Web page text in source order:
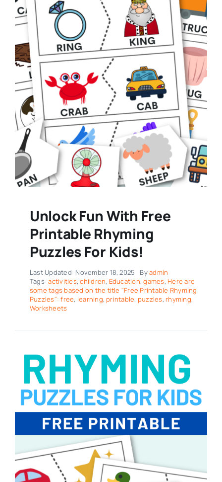
Unlock Fun With Free
Printable Rhyming
Puzzles For Kids!
Last Updated: November 18, 2025 Byadmin
Tags:activities,children, Education,games, Here are
some tags based on the title "Free Printable Rhyming
Puzzles": free, learning, printable, puzzles, rhyming,
Worksheets